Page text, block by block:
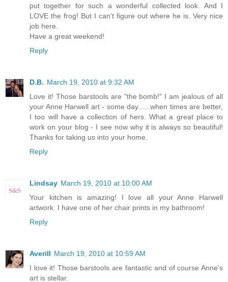
put together for such a wonderful collected look. And I
LOVE the frog! But I can't figure out where he is. Very nice
job here.
Have a great weekend!
Reply
D.B. March 19, 2010 at 9:32 AM
Love it! Those barstools are "the bomb!" I am jealous of all
your Anne Harwell art - some day......when times are better,
I too will have a collection of hers. What a great place to
work on your blog - I see now why it is always so beautiful!
Thanks for taking us into your home.
Reply
Lindsay March 19, 2010 at 10:00 AM
Your kitchen is amazing! I love all your Anne Harwell
artwork. I have one of her chair prints in my bathroom!
Reply
Averill March 19, 2010 at 10:59 AM
I love it! Those barstools are fantastic and of course Anne's
art is stellar.